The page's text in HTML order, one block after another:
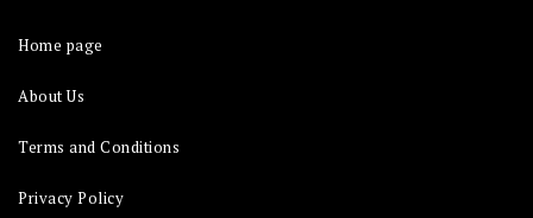
Home page
About Us
Terms and Conditions
Privacy Policy